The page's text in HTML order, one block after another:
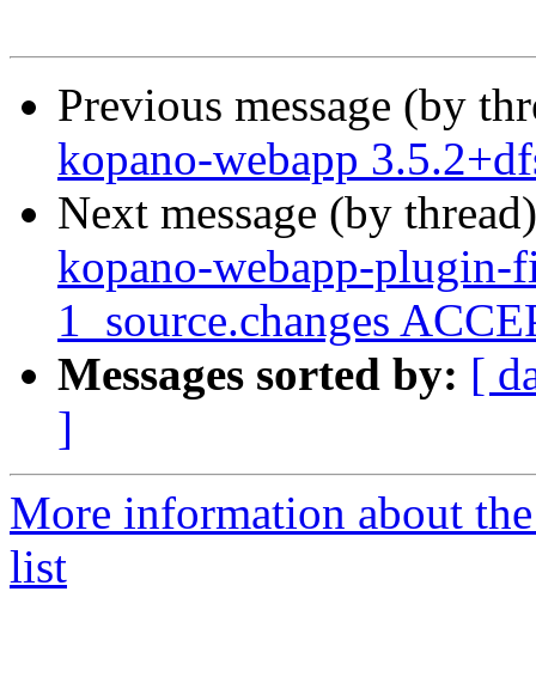
Previous message (by
kopano-webapp
Next message (by
kopano-webapp-plugin-
1_source.changes
Messages sorted by: [
]
More information about
list